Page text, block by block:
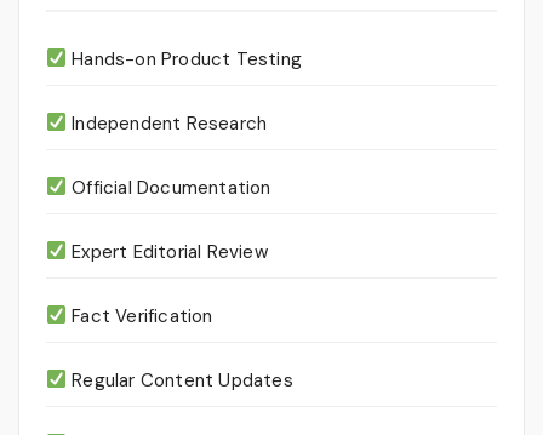
Hands-on Product Testing
Independent Research
Official Documentation
Expert Editorial Review
Fact Verification
Regular Content Updates